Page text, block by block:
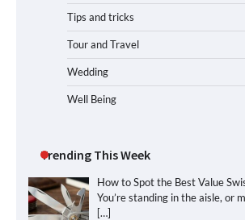
Tips and tricks
Tour and Travel
Wedding
Well Being
Trending This Week
How to Spot the Best Value
You’re standing in the aisle, or
[…]